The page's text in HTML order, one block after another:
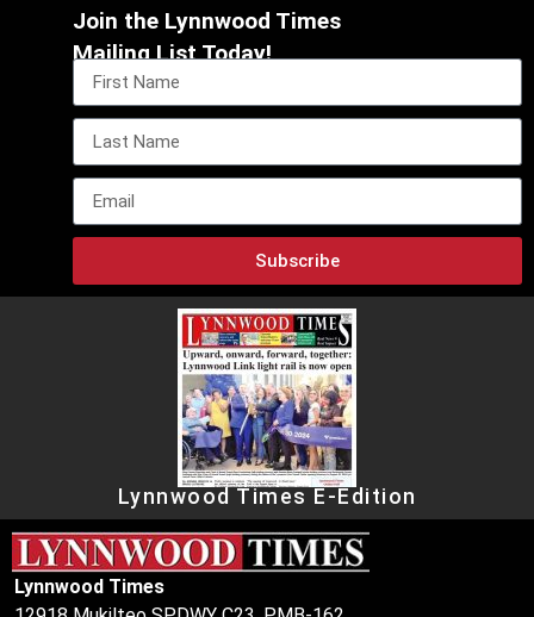
Join the Lynnwood Times
Mailing List Today!
Subscribe
Lynnwood Times E-Edition
Lynnwood Times